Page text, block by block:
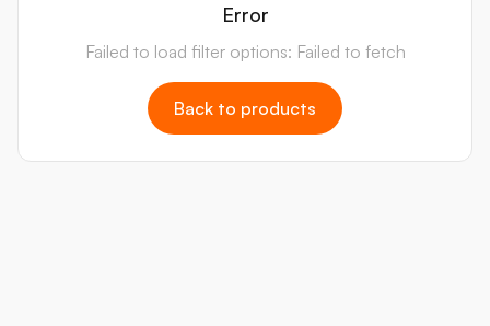
Error
Failed to load filter options: Failed to fetch
Back to products